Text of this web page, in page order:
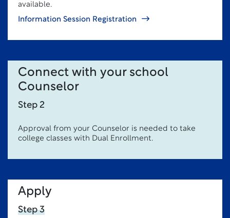
available.
Information Session Registration
Connect with your school
Counselor
Step 2
Approval from your Counselor is needed to take
college classes with Dual Enrollment.
Apply
Step 3